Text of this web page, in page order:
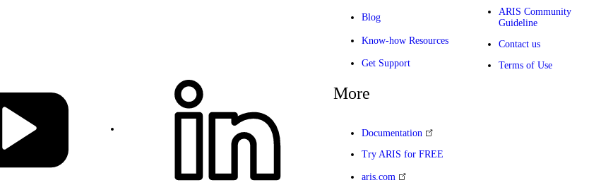
Blog
Know-how Resources
Get Support
ARIS Community
Guideline
Contact us
Terms of Use
More
Documentation
Try ARIS for FREE
aris.com